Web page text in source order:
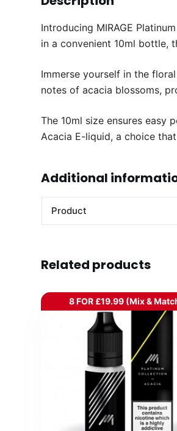
Introducing MIRAGE
in a convenient 10ml bottle,
Immerse yourself in the
notes of acacia blossoms,
The 10ml size ensures easy
Acacia E-liquid, a choice
Additional
Product
Related products
8 FOR £19.99 (Mix &